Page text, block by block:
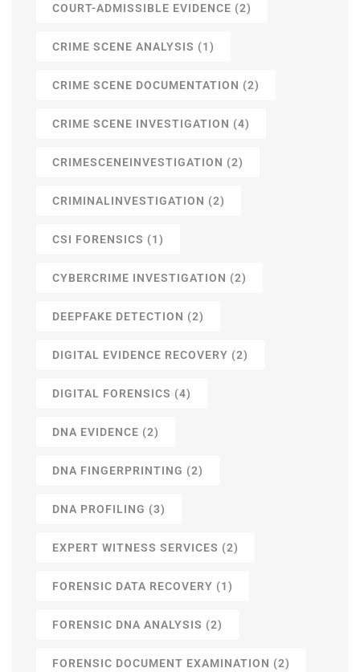
COURT-ADMISSIBLE EVIDENCE (2)
CRIME SCENE ANALYSIS (1)
CRIME SCENE DOCUMENTATION (2)
CRIME SCENE INVESTIGATION (4)
CRIMESCENEINVESTIGATION (2)
CRIMINALINVESTIGATION (2)
CSI FORENSICS (1)
CYBERCRIME INVESTIGATION (2)
DEEPFAKE DETECTION (2)
DIGITAL EVIDENCE RECOVERY (2)
DIGITAL FORENSICS (4)
DNA EVIDENCE (2)
DNA FINGERPRINTING (2)
DNA PROFILING (3)
EXPERT WITNESS SERVICES (2)
FORENSIC DATA RECOVERY (1)
FORENSIC DNA ANALYSIS (2)
FORENSIC DOCUMENT EXAMINATION (2)